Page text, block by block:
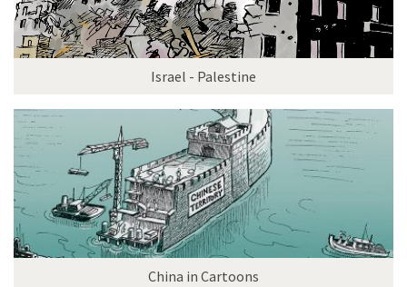
Israel - Palestine
China in Cartoons